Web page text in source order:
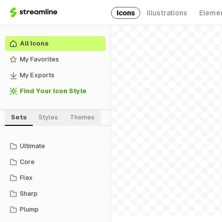
Icons Illustrations
All Icons
My Favorites
My Exports
Find Your Icon Style
Sets Styles Themes
Ultimate
Core
Flex
Sharp
Plump